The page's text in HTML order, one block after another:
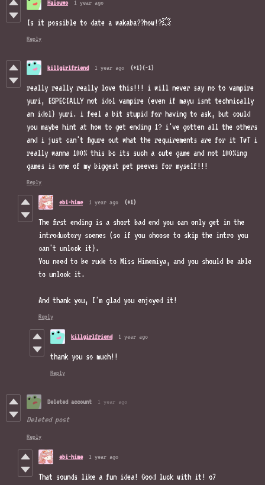
Haiouwo 1 year ago
Is it possible to date a wakaba??how!?💥
Reply
killgirlfriend 1 year ago (+1)(-1)
really really really love this!!! i will never say no to vampire
yuri, ESPECIALLY not idol vampire (even if mayu isnt technically
an idol) yuri. i feel a bit stupid for having to ask, but could
you maybe hint at how to get ending 1? i've gotten all the others
and i just can't figure out what the requirements are for it TwT i
really wanna 100% this bc its such a cute game and not 100%ing
games is one of my biggest pet peeves for myself!!!
Reply
ebi-hime 1 year ago (+1)
The first ending is a short bad end you can only get in the
introductory scenes (so if you choose to skip the intro you
can't unlock it).
You need to be rude to Miss Himemiya, and you should be able
to unlock it.
And thank you, I'm glad you enjoyed it!
Reply
killgirlfriend 1 year ago
thank you so much!!
Reply
Deleted account 1 year ago
Deleted post
Reply
ebi-hime 1 year ago
That sounds like a fun idea! Good luck with it! o7